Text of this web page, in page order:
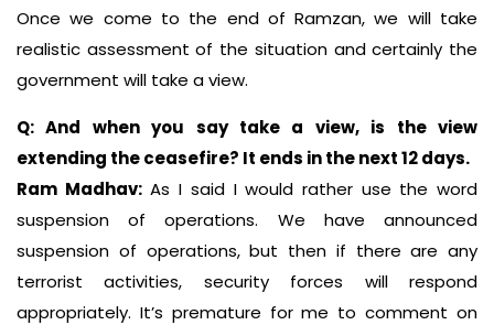
Once we come to the end of Ramzan, we will take
realistic assessment of the situation and certainly the
government will take a view.
Q: And when you say take a view, is the view
extending the ceasefire? It ends in the next 12 days.
Ram Madhav:As I said I would rather use the word
suspension of operations. We have announced
suspension of operations, but then if there are any
terrorist activities, security forces will respond
appropriately. It’s premature for me to comment on